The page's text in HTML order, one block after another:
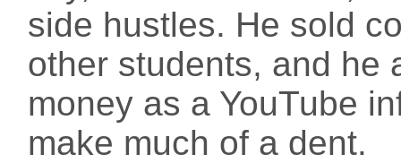
side hustles. He sold
other students, and he
money as a YouTube
make much of a dent.